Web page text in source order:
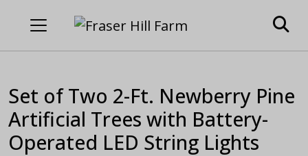
Set of Two 2-Ft. Newberry Pine
Artificial Trees with Battery-
Operated LED String Lights